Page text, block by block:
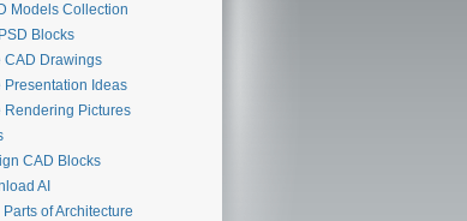
Models Collection
Blocks
Drawings
Ideas
Pictures
CAD Blocks
AI
of Architecture